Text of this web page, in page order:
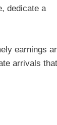
dedicate a
earnings
arrivals that